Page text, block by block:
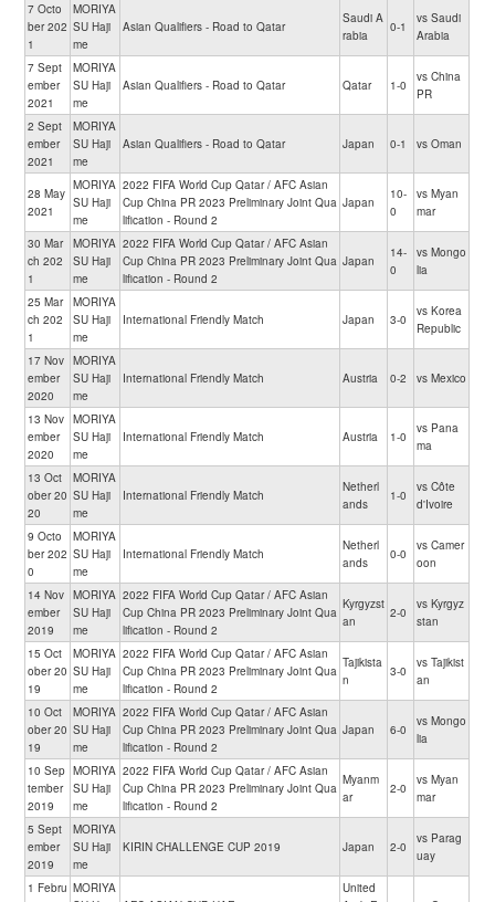
7 Octo
ber 202
1
MORIYA
SU Haji
me
Asian Qualifiers - Road to Qatar
Saudi A
rabia
0-1
vs Saudi
Arabia
7 Sept
ember
2021
MORIYA
SU Haji
me
Asian Qualifiers - Road to Qatar Qatar 1-0
vs China
PR
2 Sept
ember
2021
MORIYA
SU Haji
me
Asian Qualifiers - Road to Qatar Japan 0-1 vs Oman
28 May
2021
MORIYA
SU Haji
me
2022 FIFA World Cup Qatar / AFC Asian
Cup China PR 2023 Preliminary Joint Qua
lification - Round 2
Japan
10-
0
vs Myan
mar
30 Mar
ch 202
1
MORIYA
SU Haji
me
2022 FIFA World Cup Qatar / AFC Asian
Cup China PR 2023 Preliminary Joint Qua
lification - Round 2
Japan
14-
0
vs Mongo
lia
25 Mar
ch 202
1
MORIYA
SU Haji
me
International Friendly Match Japan 3-0
vs Korea
Republic
17 Nov
ember
2020
MORIYA
SU Haji
me
International Friendly Match Austria 0-2 vs Mexico
13 Nov
ember
2020
MORIYA
SU Haji
me
International Friendly Match Austria 1-0
vs Pana
ma
13 Oct
ober 20
20
MORIYA
SU Haji
me
International Friendly Match
Netherl
ands
1-0
vs Côte
d'Ivoire
9 Octo
ber 202
0
MORIYA
SU Haji
me
International Friendly Match
Netherl
ands
0-0
vs Camer
oon
14 Nov
ember
2019
MORIYA
SU Haji
me
2022 FIFA World Cup Qatar / AFC Asian
Cup China PR 2023 Preliminary Joint Qua
lification - Round 2
Kyrgyzst
an
2-0
vs Kyrgyz
stan
15 Oct
ober 20
19
MORIYA
SU Haji
me
2022 FIFA World Cup Qatar / AFC Asian
Cup China PR 2023 Preliminary Joint Qua
lification - Round 2
Tajikista
n
3-0
vs Tajikist
an
10 Oct
ober 20
19
MORIYA
SU Haji
me
2022 FIFA World Cup Qatar / AFC Asian
Cup China PR 2023 Preliminary Joint Qua
lification - Round 2
Japan 6-0
vs Mongo
lia
10 Sep
tember
2019
MORIYA
SU Haji
me
2022 FIFA World Cup Qatar / AFC Asian
Cup China PR 2023 Preliminary Joint Qua
lification - Round 2
Myanm
ar
2-0
vs Myan
mar
5 Sept
ember
2019
MORIYA
SU Haji
me
KIRIN CHALLENGE CUP 2019 Japan 2-0
vs Parag
uay
1 Febru MORIYA
United